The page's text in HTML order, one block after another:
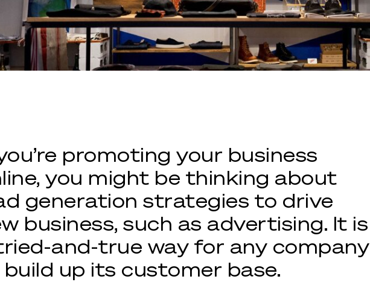
promoting your business
you might be thinking about
generation strategies to drive
business, such as advertising. It is
and-true way for any company
up its customer base.